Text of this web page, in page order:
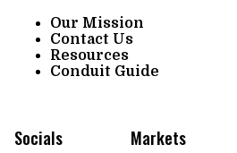
Our Mission
Contact Us
Resources
Conduit Guide
Socials Markets